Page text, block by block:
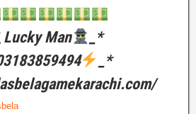
Lucky Man
_*
_*